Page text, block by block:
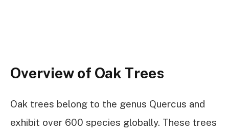
Overview of Oak Trees
Oak trees belong to the genus Quercus and
exhibit over 600 species globally. These trees